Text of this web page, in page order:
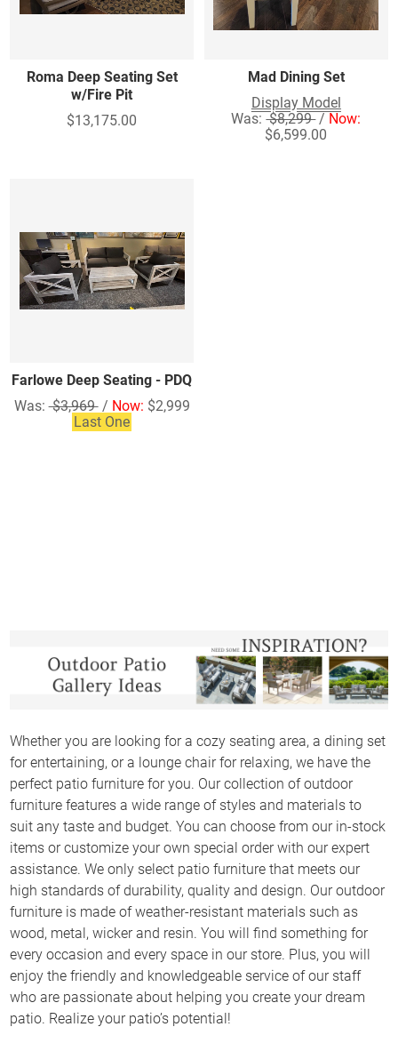
Roma Deep Seating Set
w/Fire Pit
$13,175.00
Mad Dining Set
Display Model
Was:$8,299/ Now:
$6,599.00
Farlowe Deep Seating - PDQ
Was:$3,969/ Now: $2,999
Last One
Whether you are looking for a cozy seating area, a dining set
for entertaining, or a lounge chair for relaxing, we have the
perfect patio furniture for you. Our collection of outdoor
furniture features a wide range of styles and materials to
suit any taste and budget. You can choose from our in-stock
items or customize your own special order with our expert
assistance. We only select patio furniture that meets our
high standards of durability, quality and design. Our outdoor
furniture is made of weather-resistant materials such as
wood, metal, wicker and resin. You will find something for
every occasion and every space in our store. Plus, you will
enjoy the friendly and knowledgeable service of our staff
who are passionate about helping you create your dream
patio. Realize your patio’s potential!